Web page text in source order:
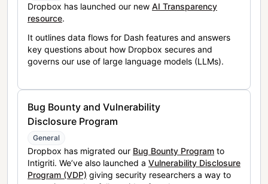
Dropbox has launched our new AI Transparency
resource.
It outlines data flows for Dash features and answers
key questions about how Dropbox secures and
governs our use of large language models (LLMs).
Bug Bounty and Vulnerability
Disclosure Program
General
Dropbox has migrated our Bug Bounty Program to
Intigriti. We’ve also launched a Vulnerability Disclosure
Program (VDP) giving security researchers a way to